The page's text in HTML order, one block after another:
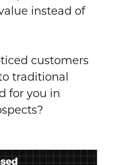
instead of
customers
traditional
for you in